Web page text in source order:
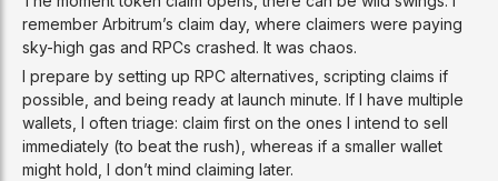
remember Arbitrum’s claim day, where claimers were paying
sky-high gas and RPCs crashed. It was chaos.
I prepare by setting up RPC alternatives, scripting claims if
possible, and being ready at launch minute. If I have multiple
wallets, I often triage: claim first on the ones I intend to sell
immediately (to beat the rush), whereas if a smaller wallet
might hold, I don’t mind claiming later.